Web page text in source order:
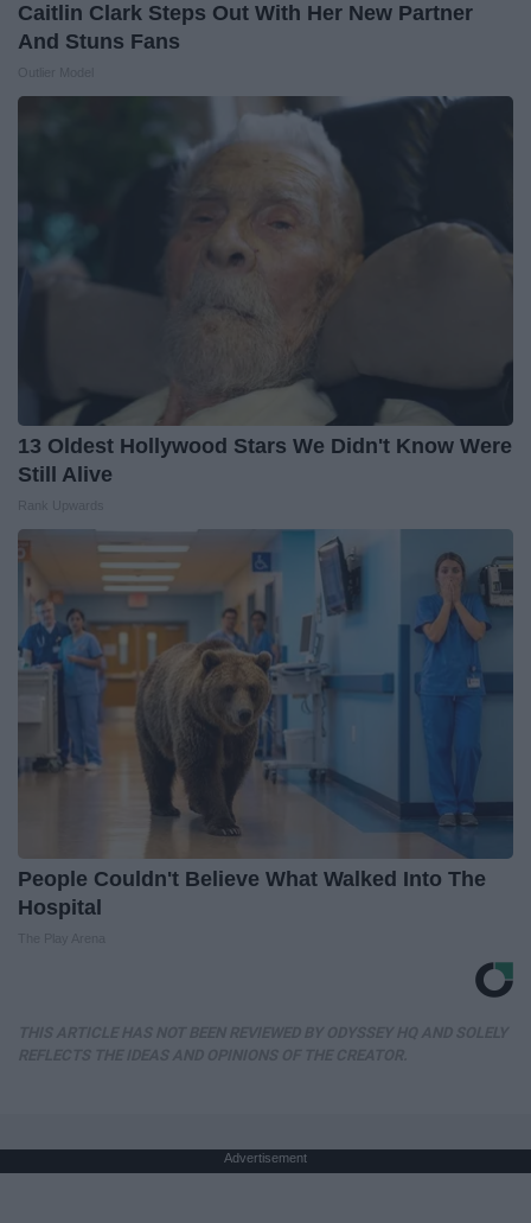
Caitlin Clark Steps Out With Her New Partner
And Stuns Fans
13 Oldest Hollywood Stars We Didn't Know Were
Still Alive
People Couldn't Believe What Walked Into The
Hospital
Advertisement